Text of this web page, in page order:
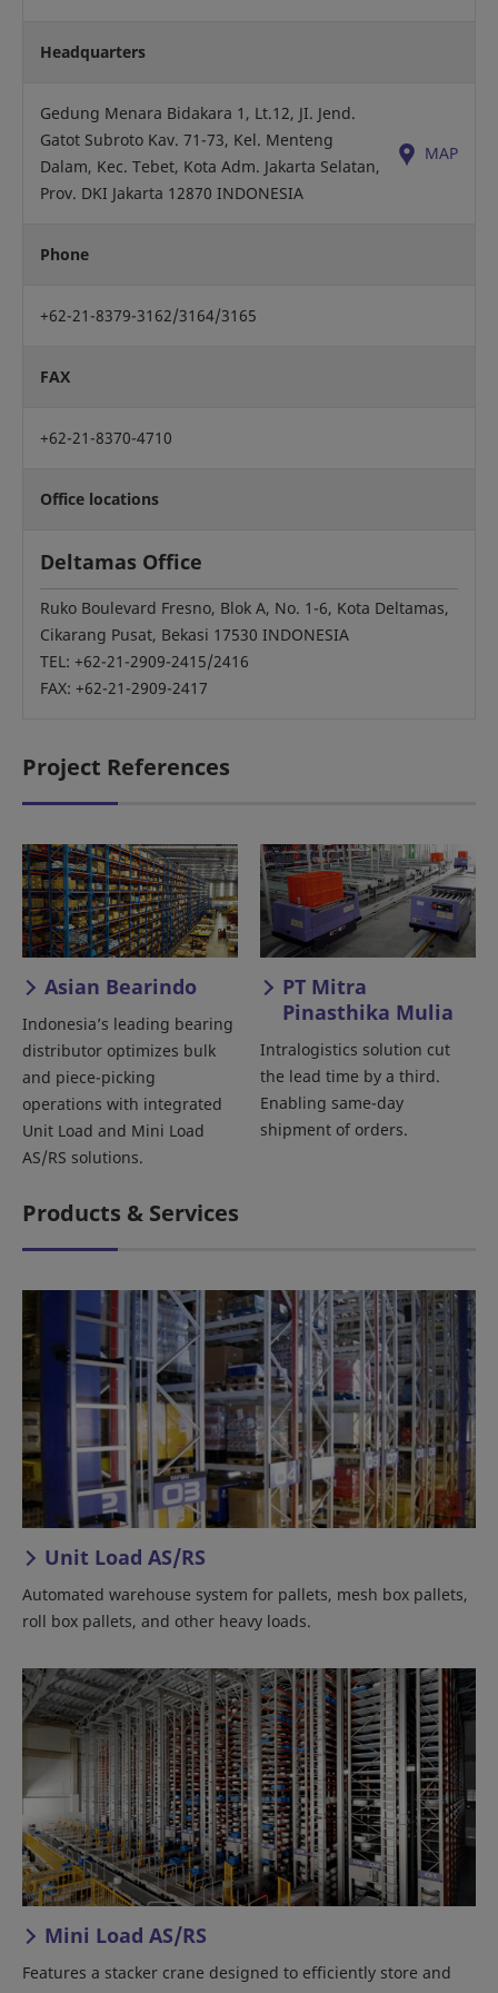
Headquarters
Gedung Menara Bidakara 1, Lt.12, JI. Jend.
Gatot Subroto Kav. 71-73, Kel. Menteng
Dalam, Kec. Tebet, Kota Adm. Jakarta Selatan,
Prov. DKI Jakarta 12870 INDONESIA
MAP
Phone
+62-21-8379-3162/3164/3165
FAX
+62-21-8370-4710
Office locations
Deltamas Office
Ruko Boulevard Fresno, Blok A, No. 1-6, Kota Deltamas,
Cikarang Pusat, Bekasi 17530 INDONESIA
TEL: +62-21-2909-2415/2416
FAX: +62-21-2909-2417
Project References
Asian Bearindo
Indonesia’s leading bearing
distributor optimizes bulk
and piece-picking
operations with integrated
Unit Load and Mini Load
AS/RS solutions.
PT Mitra
Pinasthika Mulia
Intralogistics solution cut
the lead time by a third.
Enabling same-day
shipment of orders.
Products & Services
Unit Load AS/RS
Automated warehouse system for pallets, mesh box pallets,
roll box pallets, and other heavy loads.
Mini Load AS/RS
Features a stacker crane designed to efficiently store and